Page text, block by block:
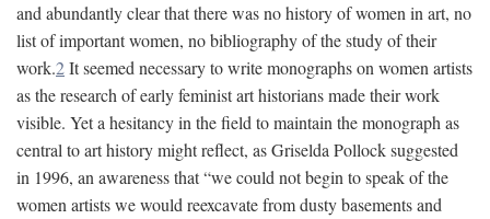
and abundantly clear that there was no history of women in art, no
list of important women, no bibliography of the study of their
work.2It seemed necessary to write monographs on women artists
as the research of early feminist art historians made their work
visible. Yet a hesitancy in the field to maintain the monograph as
central to art history might reflect, as Griselda Pollock suggested
in 1996, an awareness that “we could not begin to speak of the
women artists we would reexcavate from dusty basements and